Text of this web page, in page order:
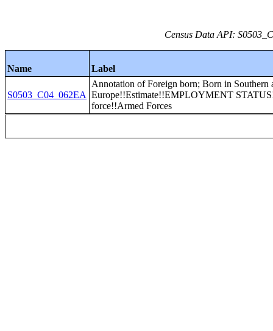
Census Data API:
Name Label
S0503_C04_062EA
Annotation of Foreign born; Born in Southern
Europe!!Estimate!!EMPLOYMENT
force!!Armed Forces